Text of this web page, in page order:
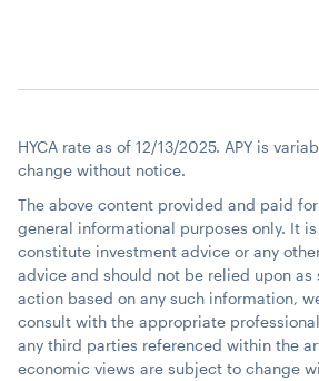
HYCA rate as of 12/13/2025. APY is
change without notice.
The above content provided and paid
general informational purposes only. It
constitute investment advice or any
advice and should not be relied upon as
action based on any such information,
consult with the appropriate
any third parties referenced within the
economic views are subject to change